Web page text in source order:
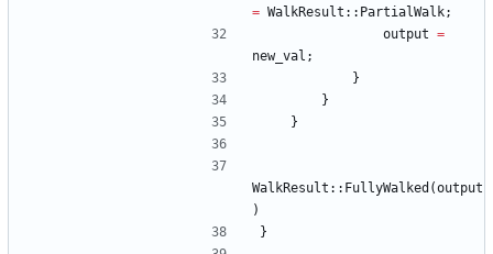
= WalkResult :: PartialWalk;
output =
new_val ;
}
}
}
WalkResult :: FullyWalked (output
)
}